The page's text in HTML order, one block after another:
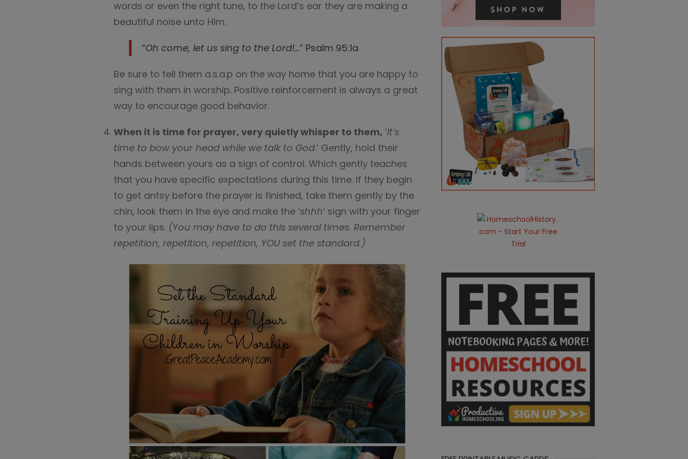
words or even the right tune, to the Lord’s ear they are making a
beautiful noise unto Him.
“Oh come, let us sing to the Lord!…” Psalm 95:1a
Be sure to tell them a.s.a.p on the way home that you are happy to
sing with them in worship. Positive reinforcement is always a great
way to encourage good behavior.
When it is time for prayer, very quietly whisper to them, ‘It’s
time to bow your head while we talk to God.’ Gently, hold their
hands between yours as a sign of control. Which gently teaches
that you have specific expectations during this time. If they begin
to get antsy before the prayer is finished, take them gently by the
chin, look them in the eye and make the ‘shhh‘ sign with your finger
to your lips. (You may have to do this several times. Remember
repetition, repetition, repetition, YOU set the standard.)